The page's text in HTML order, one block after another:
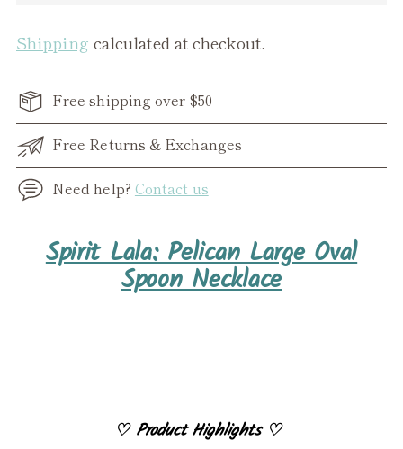
Shipping calculated at checkout.
Free shipping over $50
Free Returns & Exchanges
Need help? Contact us
Adding
product
Spirit Lala: Pelican Large Oval
Spoon Necklace
♡Product Highlights♡